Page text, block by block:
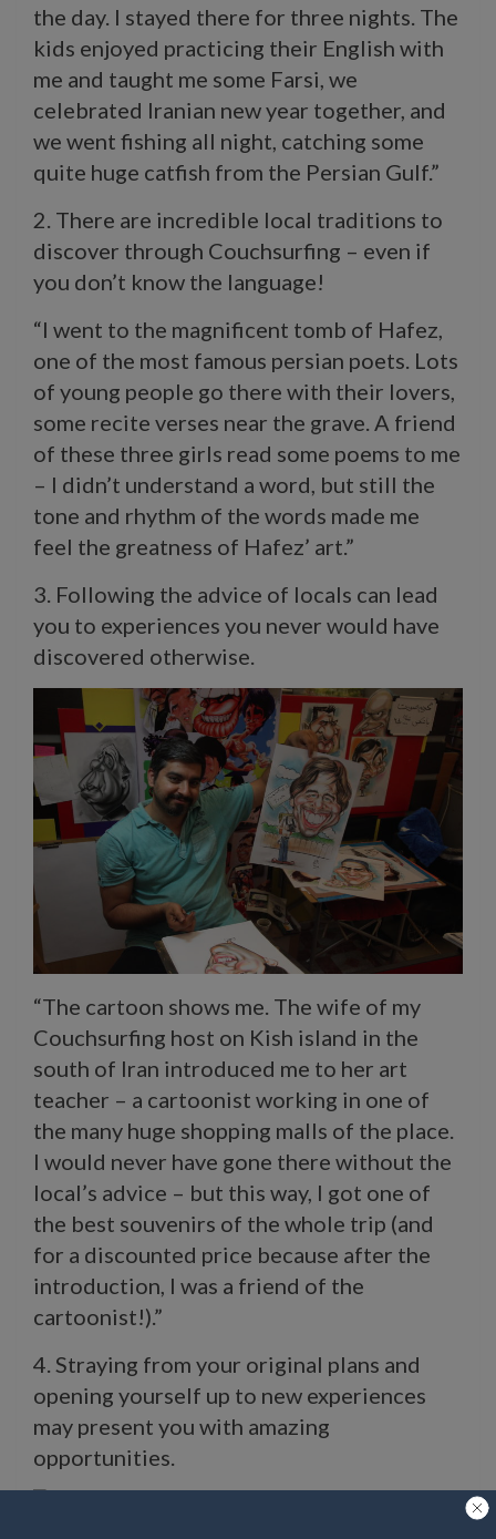
the day. I stayed there for three nights. The
kids enjoyed practicing their English with
me and taught me some Farsi, we
celebrated Iranian new year together, and
we went fishing all night, catching some
quite huge catfish from the Persian Gulf.”
2. There are incredible local traditions to
discover through Couchsurfing – even if
you don’t know the language!
“I went to the magnificent tomb of Hafez,
one of the most famous persian poets. Lots
of young people go there with their lovers,
some recite verses near the grave. A friend
of these three girls read some poems to me
– I didn’t understand a word, but still the
tone and rhythm of the words made me
feel the greatness of Hafez’ art.”
3. Following the advice of locals can lead
you to experiences you never would have
discovered otherwise.
“The cartoon shows me. The wife of my
Couchsurfing host on Kish island in the
south of Iran introduced me to her art
teacher – a cartoonist working in one of
the many huge shopping malls of the place.
I would never have gone there without the
local’s advice – but this way, I got one of
the best souvenirs of the whole trip (and
for a discounted price because after the
introduction, I was a friend of the
cartoonist!).”
4. Straying from your original plans and
opening yourself up to new experiences
may present you with amazing
opportunities.